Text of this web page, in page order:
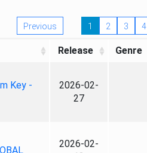
Previous 1 2 3 4
Release Genre
Key -
2026-02-
27
2026-02-